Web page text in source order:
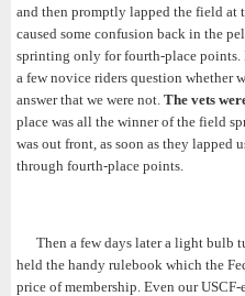
and then promptly lapped the field at
caused some confusion back in the
sprinting only for fourth-place points.
a few novice riders question whether
answer that we were not. The vets
place was all the winner of the field
was out front, as soon as they lapped
through fourth-place points.
Then a few days later a light bulb
held the handy rulebook which the
price of membership. Even our